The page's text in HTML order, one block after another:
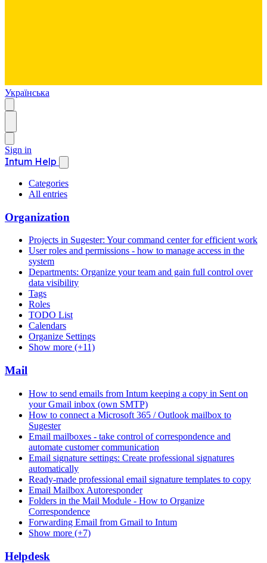
Українська
Sign in
Intum Help
Categories
All entries
Organization
Projects in Sugester: Your command center for efficient work
User roles and permissions - how to manage access in the
system
Departments: Organize your team and gain full control over
data visibility
Tags
Roles
TODO List
Calendars
Organize Settings
Show more (+11)
Mail
How to send emails from Intum keeping a copy in Sent on
your Gmail inbox (own SMTP)
How to connect a Microsoft 365 / Outlook mailbox to
Sugester
Email mailboxes - take control of correspondence and
automate customer communication
Email signature settings: Create professional signatures
automatically
Ready-made professional email signature templates to copy
Email Mailbox Autoresponder
Folders in the Mail Module - How to Organize
Correspondence
Forwarding Email from Gmail to Intum
Show more (+7)
Helpdesk